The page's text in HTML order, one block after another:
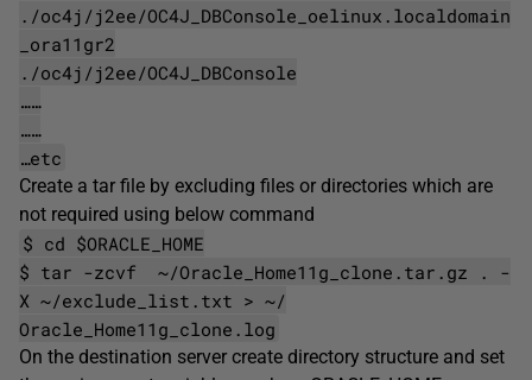
./oc4j/j2ee/OC4J_DBConsole_oelinux.localdomain
_ora11gr2
./oc4j/j2ee/OC4J_DBConsole
……
……
…etc
Create a tar file by excluding files or directories which are
not required using below command
$ cd $ORACLE_HOME
$ tar -zcvf ~/Oracle_Home11g_clone.tar.gz . -
X ~/exclude_list.txt > ~/
Oracle_Home11g_clone.log
On the destination server create directory structure and set